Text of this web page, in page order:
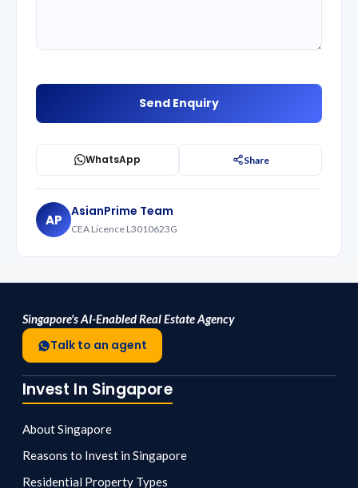
WhatsApp Share
AP
AsianPrime Team
CEA Licence L3010623G
Singapore's AI-Enabled Real Estate Agency
Talk to an agent
Invest In Singapore
About Singapore
Reasons to Invest in Singapore
Residential Property Types